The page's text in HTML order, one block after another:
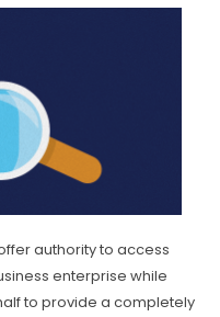
authority to access
enterprise whiIe
to provide a completely